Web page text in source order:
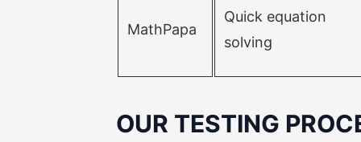
MathPapa
Quick equation
solving
OUR TESTING